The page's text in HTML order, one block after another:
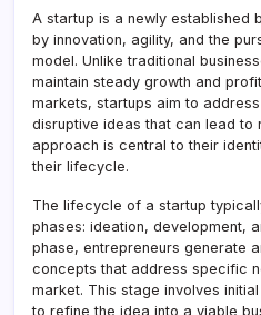
A startup is a newly established
by innovation, agility, and the
model. Unlike traditional
maintain steady growth and
markets, startups aim to
disruptive ideas that can lead to
approach is central to their
their lifecycle.
The lifecycle of a startup
phases: ideation, development,
phase, entrepreneurs generate
concepts that address specific
market. This stage involves
to refine the idea into a viable